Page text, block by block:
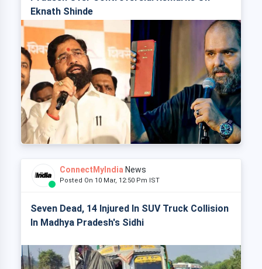
Eknath Shinde
ConnectMyIndia News
Posted On 10 Mar, 12:50 Pm IST
Seven Dead, 14 Injured In SUV Truck Collision
In Madhya Pradesh's Sidhi